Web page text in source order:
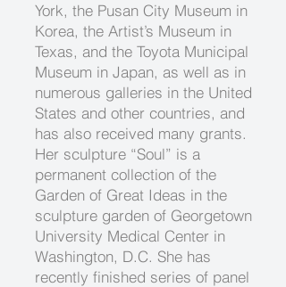
York, the Pusan City Museum in
Korea, the Artist’s Museum in
Texas, and the Toyota Municipal
Museum in Japan, as well as in
numerous galleries in the United
States and other countries, and
has also received many grants.
Her sculpture “Soul” is a
permanent collection of the
Garden of Great Ideas in the
sculpture garden of Georgetown
University Medical Center in
Washington, D.C. She has
recently finished series of panel